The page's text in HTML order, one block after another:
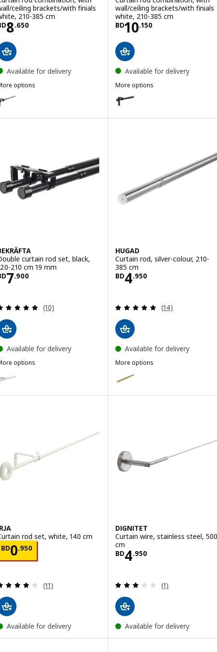
ceiling brackets/with finials
210-385 cm
8.650BD 8.650
Available for delivery
options
RÄCKA, Curtain rod combination, with wall/ceiling brackets/
wall/ceiling brackets/with finials
white, 210-385 cm
BD10.150
Price BD 10.150
Available for delivery
More options
Option: HUGAD, Curtain rod
curtain rod set, black,
210 cm 19 mm
7.900BD 7.900
Review: 5 out of 5 stars. Total reviews:
(10)
Available for delivery
options
BEKRÄFTA, Double curtain rod set, white, 120-210 cm 19 mm
HUGAD
Curtain rod, silver-colour, 210-
385 cm
BD4.950
Price BD 4.950
Review: 4.9
(14)
Available for delivery
More options
Option: HUGAD, Curtain rod,
Option: HUGAD, Curtain rod,
rod set, white, 140 cm
BD0.950BD 0.950
Review: 4.1 out of 5 stars. Total reviews:
(11)
Available for delivery
DIGNITET
Curtain wire, stainless steel, 500
cm
BD4.950
Price BD 4.950
Review: 3 out
(1)
Available for delivery